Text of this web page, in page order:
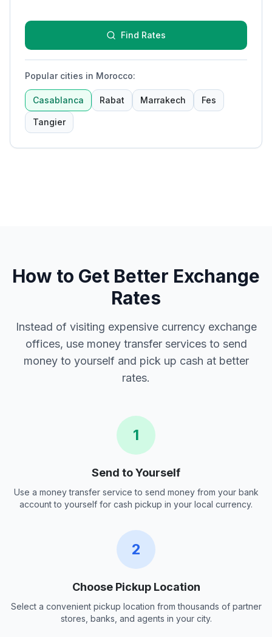
Find Rates
Popular cities in Morocco:
Casablanca Rabat Marrakech Fes
Tangier
How to Get Better Exchange
Rates
Instead of visiting expensive currency exchange
offices, use money transfer services to send
money to yourself and pick up cash at better
rates.
1
Send to Yourself
Use a money transfer service to send money from your bank
account to yourself for cash pickup in your local currency.
2
Choose Pickup Location
Select a convenient pickup location from thousands of partner
stores, banks, and agents in your city.